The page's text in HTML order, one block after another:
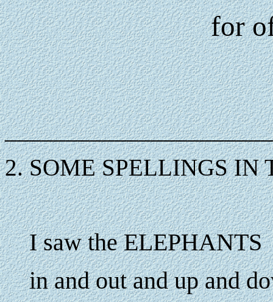
for
2. SOME SPELLINGS IN
I saw the ELEPHANTS
in and out and up and